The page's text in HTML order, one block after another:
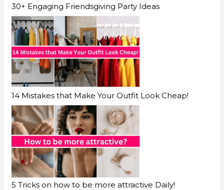
30+ Engaging Friendsgiving Party Ideas
14 Mistakes that Make Your Outfit Look Cheap!
5 Tricks on how to be more attractive Daily!